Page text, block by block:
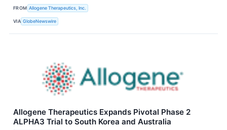
FROM Allogene Therapeutics, Inc.
VIA GlobeNewswire
Allogene Therapeutics Expands Pivotal Phase 2
ALPHA3 Trial to South Korea and Australia